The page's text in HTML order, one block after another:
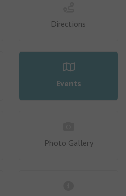
Directions
Events
Photo Gallery